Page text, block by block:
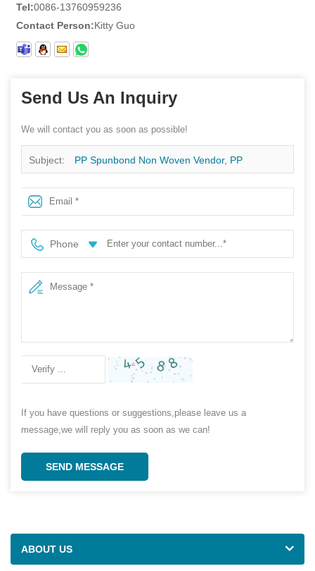
Tel:0086-13760959236
Contact Person:Kitty Guo
Send Us An Inquiry
We will contact you as soon as possible!
Subject: PP Spunbond Non Woven Vendor, PP
Spunbond Non Woven Fabric For Bag, Spunbond
Nonwovens On Sales
Phone
If you have questions or suggestions,please leave us a
message,we will reply you as soon as we can!
SEND MESSAGE
ABOUT US